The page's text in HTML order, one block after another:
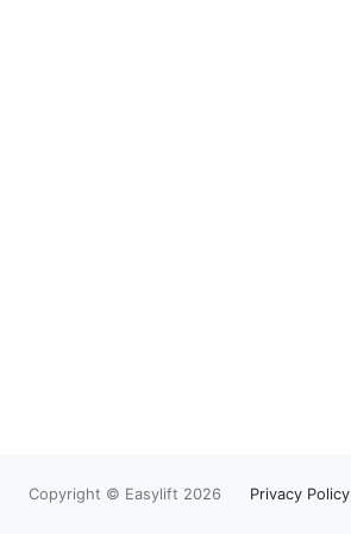
Copyright © Easylift 2026 Privacy Policy